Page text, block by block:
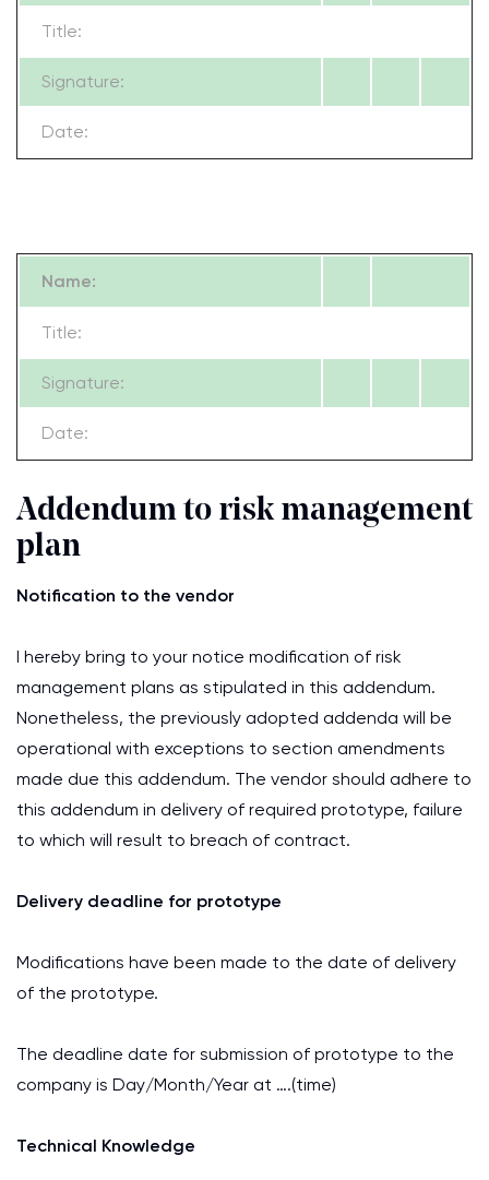
Title:
Signature:
Date:
Name:
Title:
Signature:
Date:
Addendum to risk management
plan
Notification to the vendor
I hereby bring to your notice modification of risk
management plans as stipulated in this addendum.
Nonetheless, the previously adopted addenda will be
operational with exceptions to section amendments
made due this addendum. The vendor should adhere to
this addendum in delivery of required prototype, failure
to which will result to breach of contract.
Delivery deadline for prototype
Modifications have been made to the date of delivery
of the prototype.
The deadline date for submission of prototype to the
company is Day/Month/Year at ….(time)
Technical Knowledge